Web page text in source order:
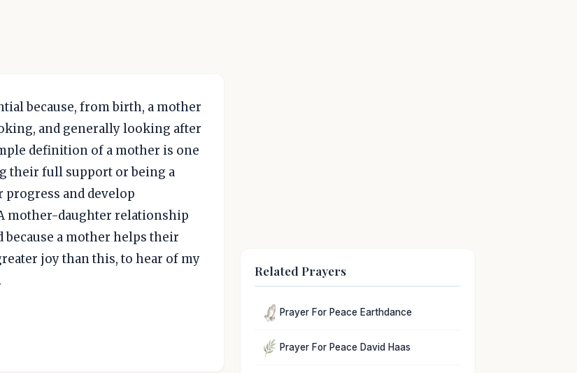
because, from birth, a mother
and generally looking after
definition of a mother is one
their full support or being a
and develop
mother-daughter relationship
because a mother helps their
joy than this, to hear of my
Related Prayers
Prayer For Peace Earthdance
Prayer For Peace David Haas